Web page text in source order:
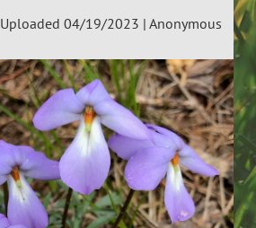
Uploaded 04/19/2023 | Anonymous